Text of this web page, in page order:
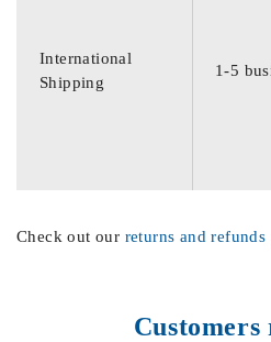
International
Shipping
1-5
Check out our returns and
Customers